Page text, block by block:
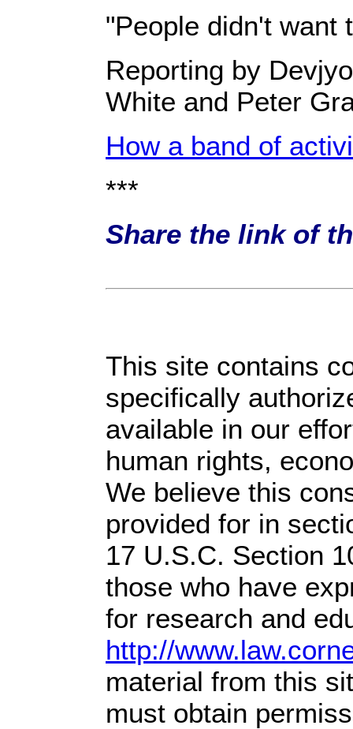
"People didn't want
Reporting by
White and Peter
How a band of
***
Share the link of
This site contains
specifically
available in our
human rights,
We believe this
provided for in
17 U.S.C. Section
those who have
for research and
http://
material from this
must obtain